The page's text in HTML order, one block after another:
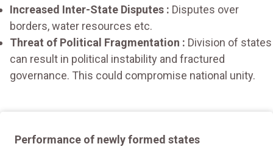
Increased Inter-State Disputes : Disputes over
borders, water resources etc.
Threat of Political Fragmentation : Division of states
can result in political instability and fractured
governance. This could compromise national unity.
Performance of newly formed states